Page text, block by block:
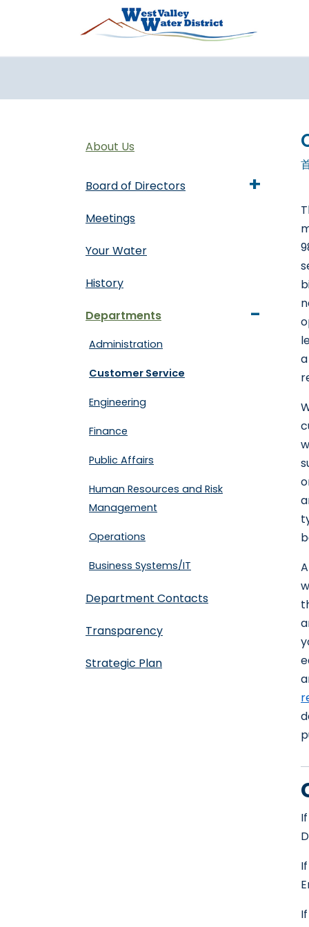
About Us
+
Board of Directors
Meetings
Your Water
History
-
Departments
Administration
Customer Service
Engineering
Finance
Public Affairs
Human Resources and Risk
Management
Operations
Business Systems/IT
Department Contacts
Transparency
Strategic Plan